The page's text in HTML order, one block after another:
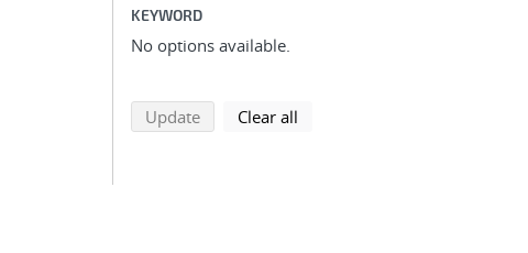
KEYWORD
No options available.
Updatesearch using selected filters
Clear all